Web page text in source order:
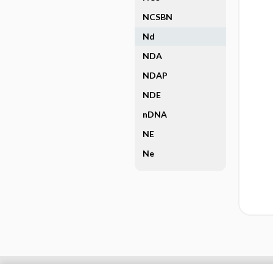
NCSBN
Nd
NDA
NDAP
NDE
nDNA
NE
Ne